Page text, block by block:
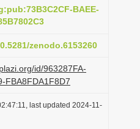
BAEE-
zenodo.6153260
id/963287FA-
FBA8FDA1F8D7
last updated 2024-11-